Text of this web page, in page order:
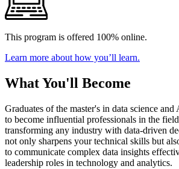
This program is offered 100% online.
Learn more about how you’ll learn.
What You'll Become
Graduates of the master's in data science and
to become influential professionals in the
transforming any industry with data-driven
not only sharpens your technical skills but
to communicate complex data insights
leadership roles in technology and analytics.